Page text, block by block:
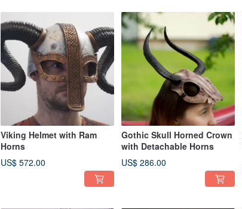
Viking Helmet with Ram
Horns
US$ 572.00
Gothic Skull Horned Crown
with Detachable Horns
US$ 286.00